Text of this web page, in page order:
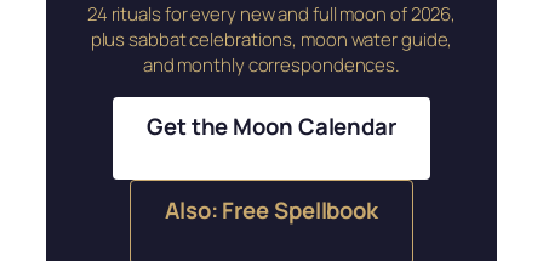
24 rituals for every new and full moon of 2026,
plus sabbat celebrations, moon water guide,
and monthly correspondences.
Get the Moon Calendar
Also: Free Spellbook